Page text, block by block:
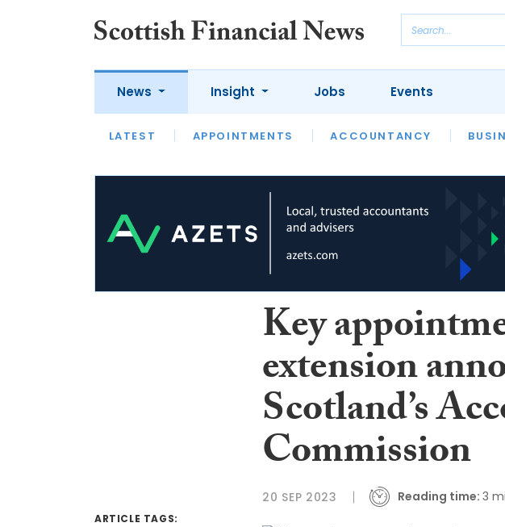
News
LATEST APPOINTMENTS ACCOUNTANCY
Insight
LATEST OPINION INTERVIEWS
Jobs Events
ARTICLE TAGS:
Key
extension
Scotland’s
Commission
20 SEP 2023 Reading time: 3